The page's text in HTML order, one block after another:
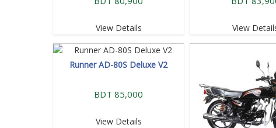
View Details View
Runner AD-80S Deluxe V2
BDT 85,000
View Details